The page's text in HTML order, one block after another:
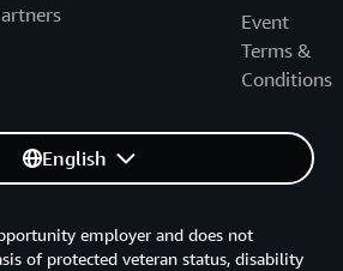
Event
Terms &
Conditions
English
employer and does not
of protected veteran status, disability